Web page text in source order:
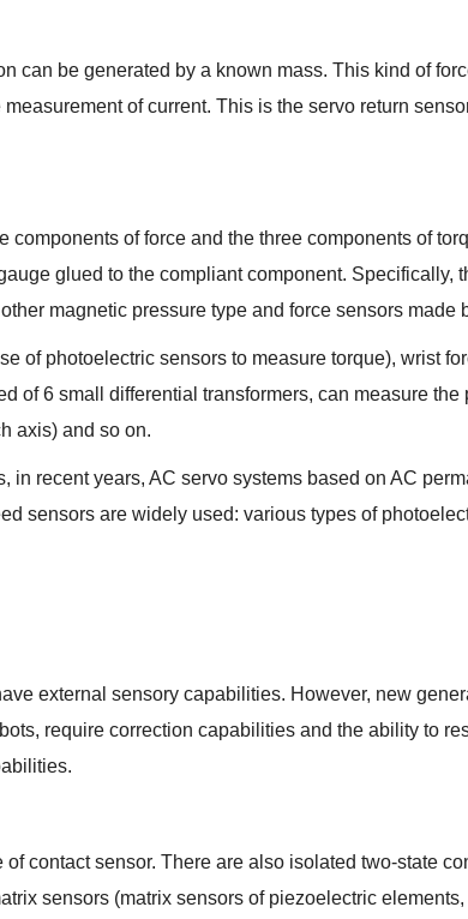
can be generated by a known mass. This kind of
of current. This is the servo return
components of force and the three components of
glued to the compliant component. Specifically,
magnetic pressure type and force sensors made
of photoelectric sensors to measure torque), wrist
of 6 small differential transformers, can measure
axis) and so on.
in recent years, AC servo systems based on AC
sensors are widely used: various types of
external sensory capabilities. However, new
require correction capabilities and the ability to
contact sensor. There are also isolated two-state
sensors (matrix sensors of piezoelectric